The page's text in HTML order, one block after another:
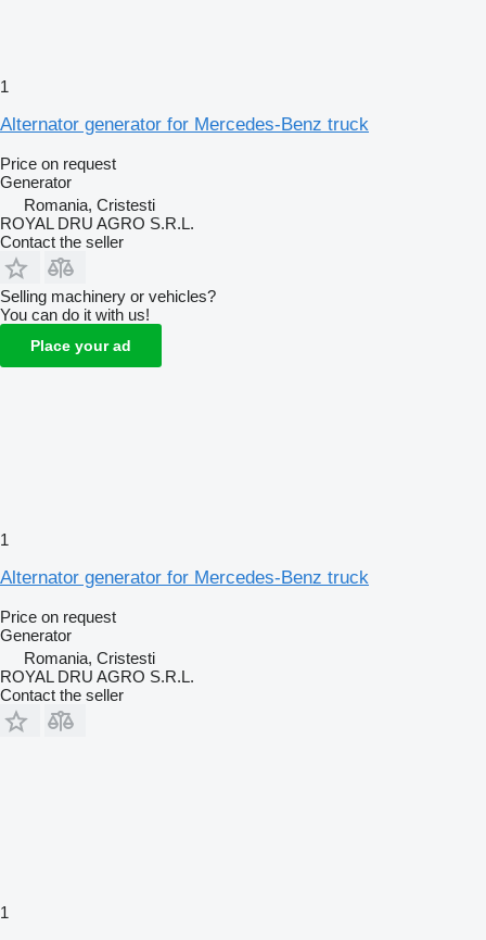
1
Alternator generator for Mercedes-Benz truck
Price on request
Generator
Romania, Cristesti
ROYAL DRU AGRO S.R.L.
Contact the seller
Selling machinery or vehicles?
You can do it with us!
Place your ad
1
Alternator generator for Mercedes-Benz truck
Price on request
Generator
Romania, Cristesti
ROYAL DRU AGRO S.R.L.
Contact the seller
1